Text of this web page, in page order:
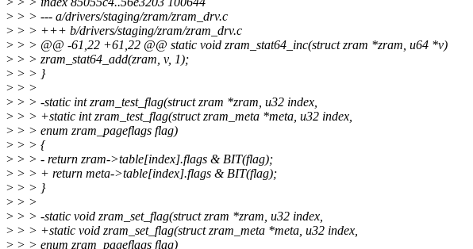
> > > --- a/drivers/staging/zram/zram_drv.c
> > > +++ b/drivers/staging/zram/zram_drv.c
> > > @@ -61,22 +61,22 @@ static void zram_stat64_inc(struct zram *zram, u64 *v)
> > > zram_stat64_add(zram, v, 1);
> > > }
> > >
> > > -static int zram_test_flag(struct zram *zram, u32 index,
> > > +static int zram_test_flag(struct zram_meta *meta, u32 index,
> > > enum zram_pageflags flag)
> > > {
> > > - return zram->table[index].flags & BIT(flag);
> > > + return meta->table[index].flags & BIT(flag);
> > > }
> > >
> > > -static void zram_set_flag(struct zram *zram, u32 index,
> > > +static void zram_set_flag(struct zram_meta *meta, u32 index,
> > > enum zram_pageflags flag)